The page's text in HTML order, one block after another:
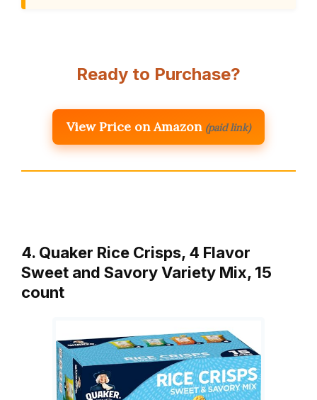
Ready to Purchase?
View Price on Amazon (paid link)
4. Quaker Rice Crisps, 4 Flavor
Sweet and Savory Variety Mix, 15
count